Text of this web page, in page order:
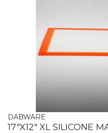
DABWARE
17"X12" XL SILICONE